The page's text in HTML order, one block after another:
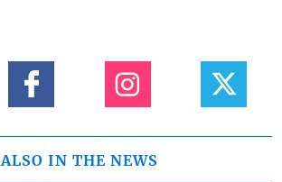
ALSO IN THE NEWS